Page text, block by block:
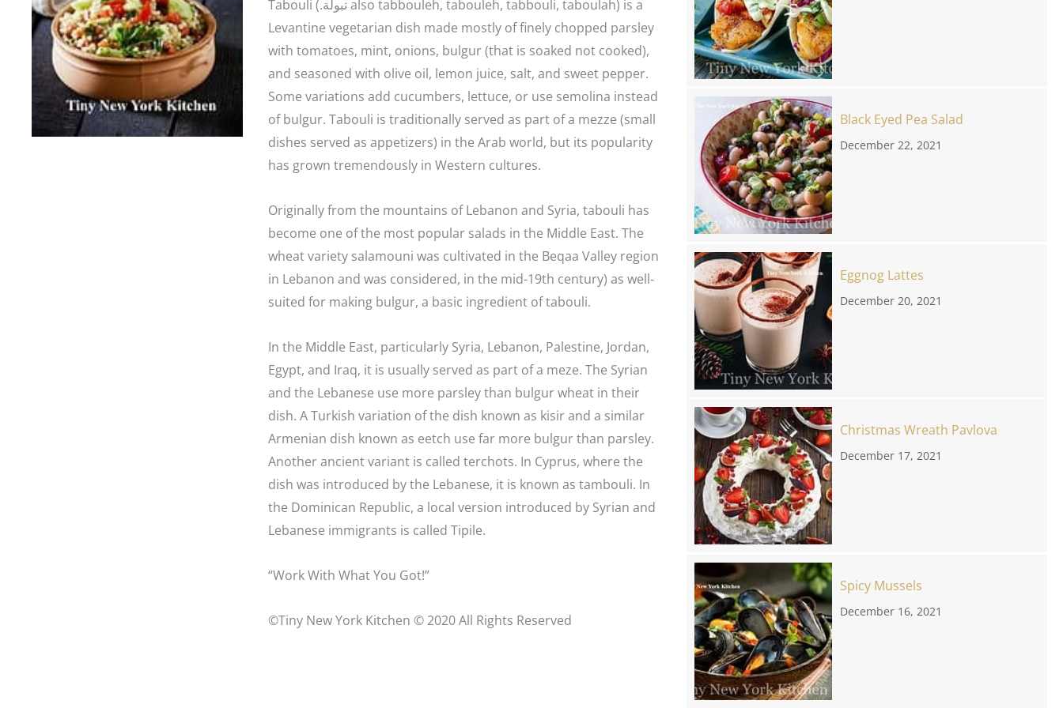
Tabouli (.تبولة‎ also tabbouleh, tabouleh, tabbouli, taboulah) is a
Levantine vegetarian dish made mostly of finely chopped parsley
with tomatoes, mint, onions, bulgur (that is soaked not cooked),
and seasoned with olive oil, lemon juice, salt, and sweet pepper.
Some variations add cucumbers, lettuce, or use semolina instead
of bulgur. Tabouli is traditionally served as part of a mezze (small
dishes served as appetizers) in the Arab world, but its popularity
has grown tremendously in Western cultures.
Originally from the mountains of Lebanon and Syria, tabouli has
become one of the most popular salads in the Middle East. The
wheat variety salamouni was cultivated in the Beqaa Valley region
in Lebanon and was considered, in the mid-19th century) as well-
suited for making bulgur, a basic ingredient of tabouli.
In the Middle East, particularly Syria, Lebanon, Palestine, Jordan,
Egypt, and Iraq, it is usually served as part of a meze. The Syrian
and the Lebanese use more parsley than bulgur wheat in their
dish. A Turkish variation of the dish known as kisir and a similar
Armenian dish known as eetch use far more bulgur than parsley.
Another ancient variant is called terchots. In Cyprus, where the
dish was introduced by the Lebanese, it is known as tambouli. In
the Dominican Republic, a local version introduced by Syrian and
Lebanese immigrants is called Tipile.
“Work With What You Got!”
©Tiny New York Kitchen © 2020 All Rights Reserved
Black Eyed Pea Salad
December 22, 2021
Eggnog Lattes
December 20, 2021
Christmas Wreath Pavlova
December 17, 2021
Spicy Mussels
December 16, 2021